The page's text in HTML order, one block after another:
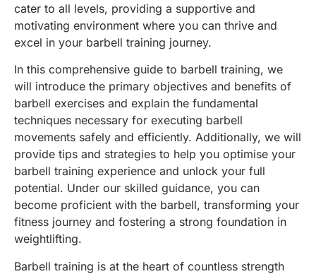
cater to all levels, providing a supportive and
motivating environment where you can thrive and
excel in your barbell training journey.
In this comprehensive guide to barbell training, we
will introduce the primary objectives and benefits of
barbell exercises and explain the fundamental
techniques necessary for executing barbell
movements safely and efficiently. Additionally, we will
provide tips and strategies to help you optimise your
barbell training experience and unlock your full
potential. Under our skilled guidance, you can
become proficient with the barbell, transforming your
fitness journey and fostering a strong foundation in
weightlifting.
Barbell training is at the heart of countless strength